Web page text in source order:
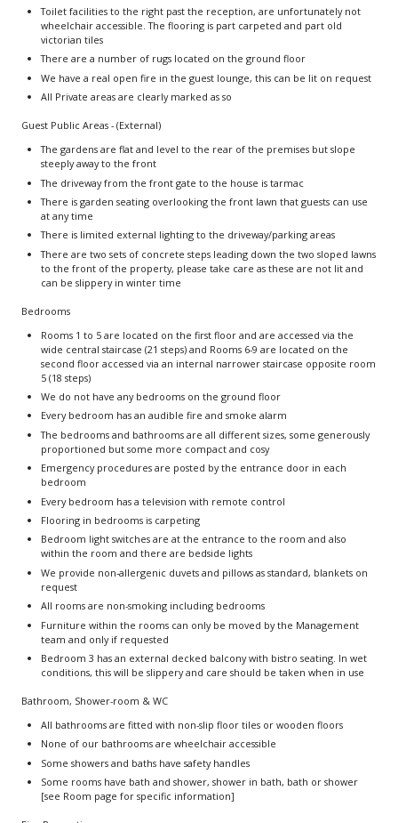
Toilet facilities to the right past the reception, are unfortunately not
wheelchair accessible. The flooring is part carpeted and part old
victorian tiles
There are a number of rugs located on the ground floor
We have a real open fire in the guest lounge, this can be lit on request
All Private areas are clearly marked as so
Guest Public Areas - (External)
The gardens are flat and level to the rear of the premises but slope
steeply away to the front
The driveway from the front gate to the house is tarmac
There is garden seating overlooking the front lawn that guests can use
at any time
There is limited external lighting to the driveway/parking areas
There are two sets of concrete steps leading down the two sloped lawns
to the front of the property, please take care as these are not lit and
can be slippery in winter time
Bedrooms
Rooms 1 to 5 are located on the first floor and are accessed via the
wide central staircase (21 steps) and Rooms 6-9 are located on the
second floor accessed via an internal narrower staircase opposite room
5 (18 steps)
We do not have any bedrooms on the ground floor
Every bedroom has an audible fire and smoke alarm
The bedrooms and bathrooms are all different sizes, some generously
proportioned but some more compact and cosy
Emergency procedures are posted by the entrance door in each
bedroom
Every bedroom has a television with remote control
Flooring in bedrooms is carpeting
Bedroom light switches are at the entrance to the room and also
within the room and there are bedside lights
We provide non-allergenic duvets and pillows as standard, blankets on
request
All rooms are non-smoking including bedrooms
Furniture within the rooms can only be moved by the Management
team and only if requested
Bedroom 3 has an external decked balcony with bistro seating. In wet
conditions, this will be slippery and care should be taken when in use
Bathroom, Shower-room & WC
All bathrooms are fitted with non-slip floor tiles or wooden floors
None of our bathrooms are wheelchair accessible
Some showers and baths have safety handles
Some rooms have bath and shower, shower in bath, bath or shower
[see Room page for specific information]